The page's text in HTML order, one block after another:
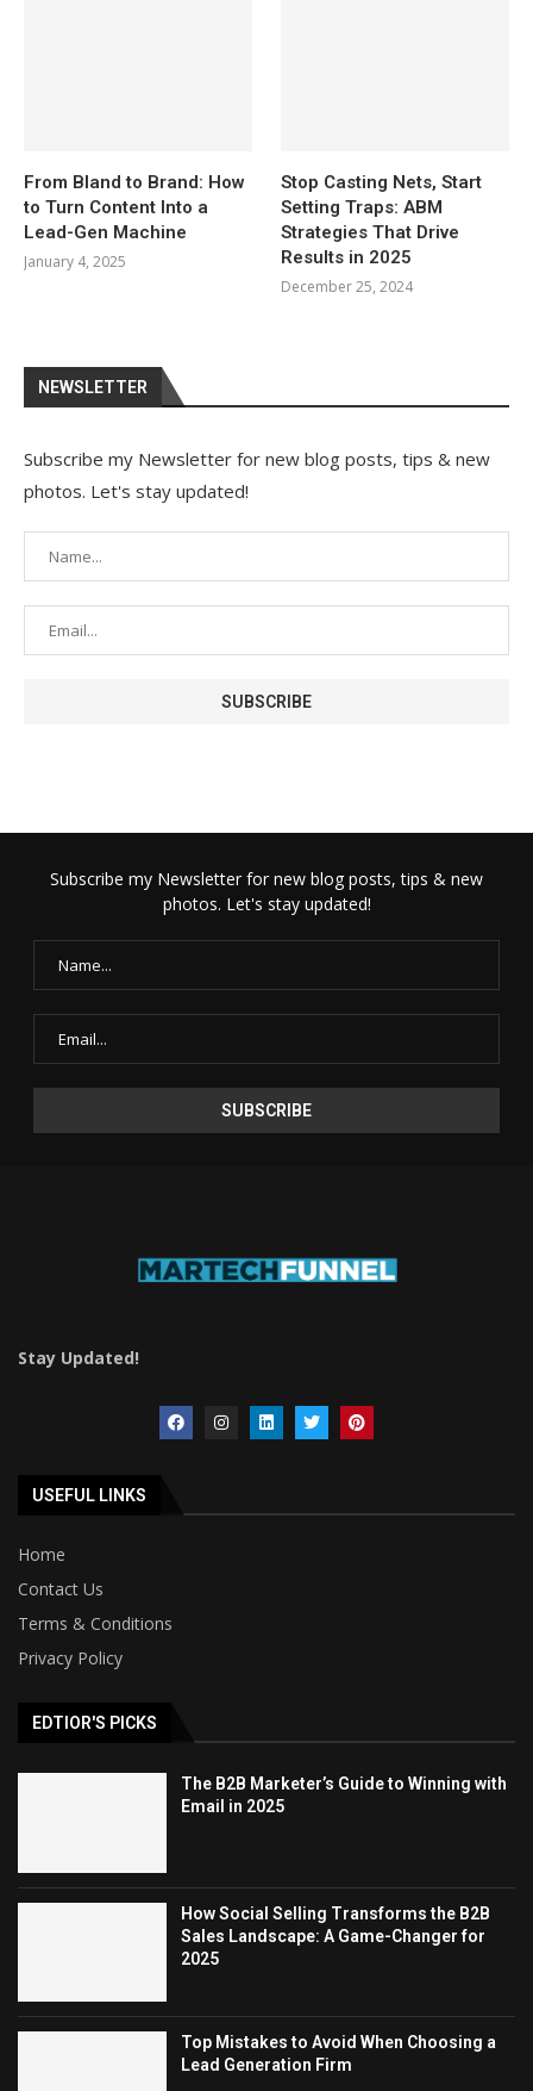
From Bland to Brand: How
to Turn Content Into a
Lead-Gen Machine
January 4, 2025
Stop Casting Nets, Start
Setting Traps: ABM
Strategies That Drive
Results in 2025
December 25, 2024
NEWSLETTER
Subscribe my Newsletter for new blog posts, tips & new
photos. Let's stay updated!
Subscribe my Newsletter for new blog posts, tips & new
photos. Let's stay updated!
Stay Updated!
USEFUL LINKS
Home
Contact Us
Terms & Conditions
Privacy Policy
EDTIOR'S PICKS
The B2B Marketer’s Guide to Winning with
Email in 2025
How Social Selling Transforms the B2B
Sales Landscape: A Game-Changer for
2025
Top Mistakes to Avoid When Choosing a
Lead Generation Firm